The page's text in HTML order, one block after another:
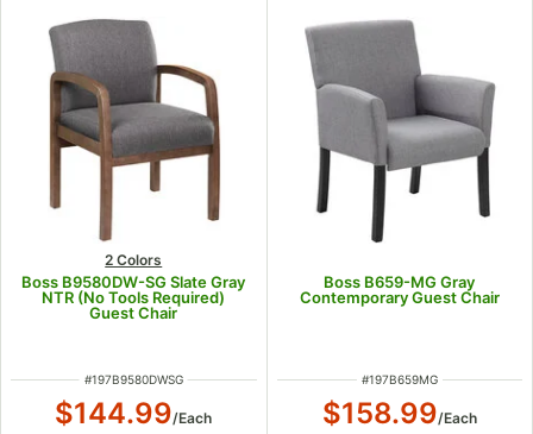
2 Colors
Boss B9580DW-SG Slate Gray
NTR (No Tools Required)
Guest Chair
ITEM NUMBER
#197B9580DWSG
$144.99/Each
Boss B659-MG Gray
Contemporary Guest Chair
ITEM NUMBER
#197B659MG
$158.99/Each